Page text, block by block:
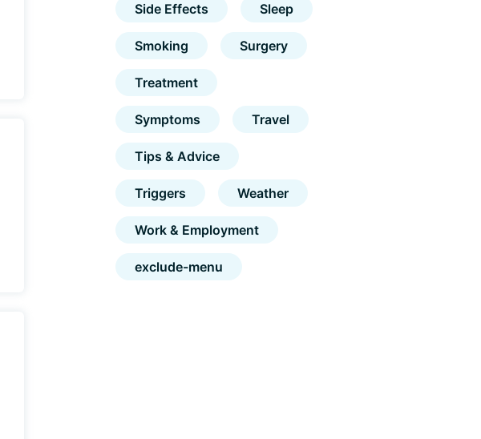
Side Effects Sleep
Smoking Surgery
Treatment
Symptoms Travel
Tips & Advice
Triggers Weather
Work & Employment
exclude-menu